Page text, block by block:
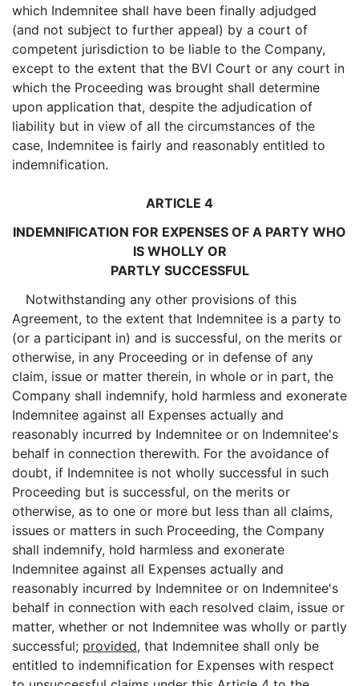
which Indemnitee shall have been finally adjudged
(and not subject to further appeal) by a court of
competent jurisdiction to be liable to the Company,
except to the extent that the BVI Court or any court in
which the Proceeding was brought shall determine
upon application that, despite the adjudication of
liability but in view of all the circumstances of the
case, Indemnitee is fairly and reasonably entitled to
indemnification.
ARTICLE 4
INDEMNIFICATION FOR EXPENSES OF A PARTY WHO
IS WHOLLY OR
PARTLY SUCCESSFUL
Notwithstanding any other provisions of this
Agreement, to the extent that Indemnitee is a party to
(or a participant in) and is successful, on the merits or
otherwise, in any Proceeding or in defense of any
claim, issue or matter therein, in whole or in part, the
Company shall indemnify, hold harmless and exonerate
Indemnitee against all Expenses actually and
reasonably incurred by Indemnitee or on Indemnitee's
behalf in connection therewith. For the avoidance of
doubt, if Indemnitee is not wholly successful in such
Proceeding but is successful, on the merits or
otherwise, as to one or more but less than all claims,
issues or matters in such Proceeding, the Company
shall indemnify, hold harmless and exonerate
Indemnitee against all Expenses actually and
reasonably incurred by Indemnitee or on Indemnitee's
behalf in connection with each resolved claim, issue or
matter, whether or not Indemnitee was wholly or partly
successful; provided, that Indemnitee shall only be
entitled to indemnification for Expenses with respect